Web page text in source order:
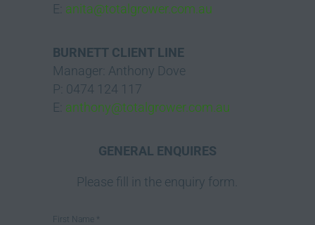
E: anita@totalgrower.com.au
BURNETT CLIENT LINE
Manager: Anthony Dove
P: 0474 124 117
E: anthony@totalgrower.com.au
GENERAL ENQUIRES
Please fill in the enquiry form.
First Name *